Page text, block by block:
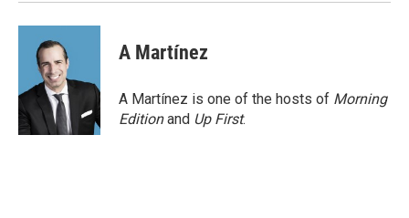
A Martínez
A Martínez is one of the hosts of Morning
Editionand Up First.